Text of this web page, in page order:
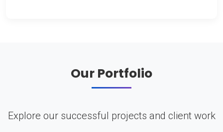
Our Portfolio
Explore our successful projects and client work